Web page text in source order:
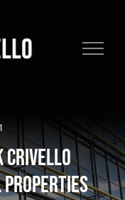
Crivello
Properties